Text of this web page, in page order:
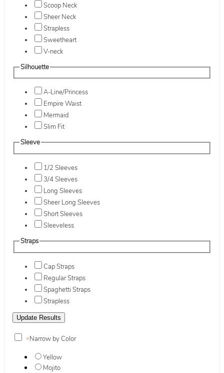
Scoop Neck
Sheer Neck
Strapless
Sweetheart
V-neck
Silhouette
A-Line/Princess
Empire Waist
Mermaid
Slim Fit
Sleeve
1/2 Sleeves
3/4 Sleeves
Long Sleeves
Sheer Long Sleeves
Short Sleeves
Sleeveless
Straps
Cap Straps
Regular Straps
Spaghetti Straps
Strapless
+Narrow by Color
Yellow
Mojito